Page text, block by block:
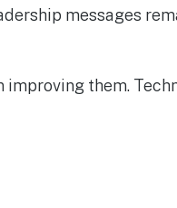
messages
them.